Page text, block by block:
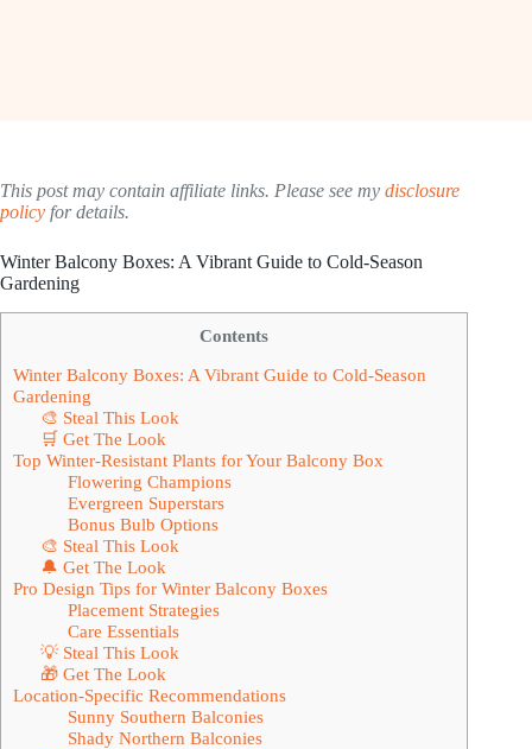
This post may contain affiliate links. Please see my disclosure
policy for details.
Winter Balcony Boxes: A Vibrant Guide to Cold-Season
Gardening
Contents
Winter Balcony Boxes: A Vibrant Guide to Cold-Season
Gardening
🎨 Steal This Look
🛒 Get The Look
Top Winter-Resistant Plants for Your Balcony Box
Flowering Champions
Evergreen Superstars
Bonus Bulb Options
🎨 Steal This Look
🔔 Get The Look
Pro Design Tips for Winter Balcony Boxes
Placement Strategies
Care Essentials
💡 Steal This Look
🎁 Get The Look
Location-Specific Recommendations
Sunny Southern Balconies
Shady Northern Balconies